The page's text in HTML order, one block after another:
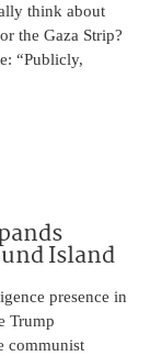
think about
the Gaza Strip?
“Publicly,
Island
presence in
Trump
communist